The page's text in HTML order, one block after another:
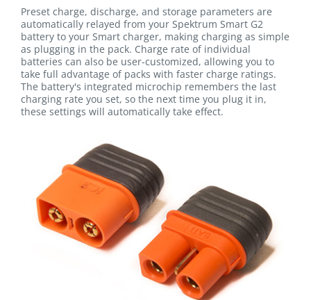
Preset charge, discharge, and storage parameters are
automatically relayed from your Spektrum Smart G2
battery to your Smart charger, making charging as simple
as plugging in the pack. Charge rate of individual
batteries can also be user-customized, allowing you to
take full advantage of packs with faster charge ratings.
The battery's integrated microchip remembers the last
charging rate you set, so the next time you plug it in,
these settings will automatically take effect.